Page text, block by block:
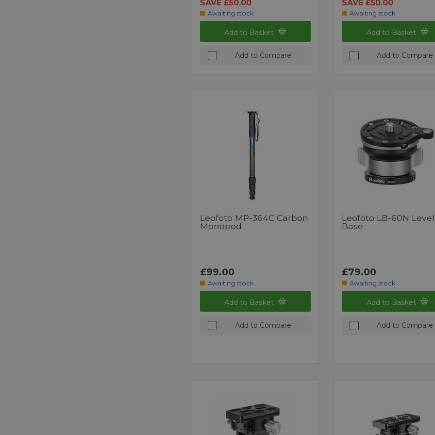
SAVE £50.00
Awaiting stock
Add to Basket
Add to Compare
SAVE £50.00
Awaiting stock
Add to Basket
Add to Compare
Leofoto MP-364C Carbon
Monopod
£99.00
Awaiting stock
Add to Basket
Add to Compare
Leofoto LB-60N
Base
£79.00
Awaiting stock
Add to Basket
Add to Compare